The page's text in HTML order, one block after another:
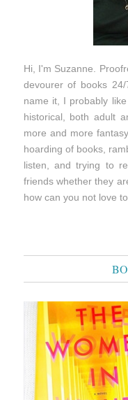
Hi, I'm Suzanne.
devourer of books
name it, I probably
historical, both adult
more and more
hoarding of books,
listen, and trying to
friends whether they
how can you not love